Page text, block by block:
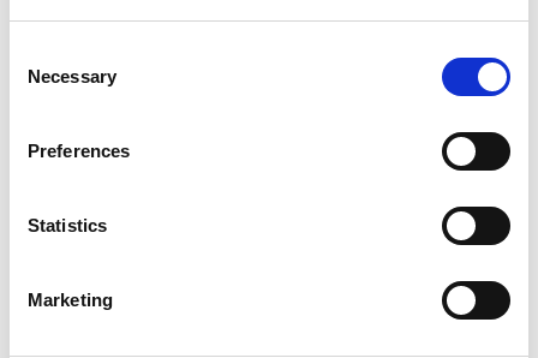
Selection
Necessary
Preferences
Statistics
Marketing
Gouttes d'Or 30, 2008 Neuchatel,